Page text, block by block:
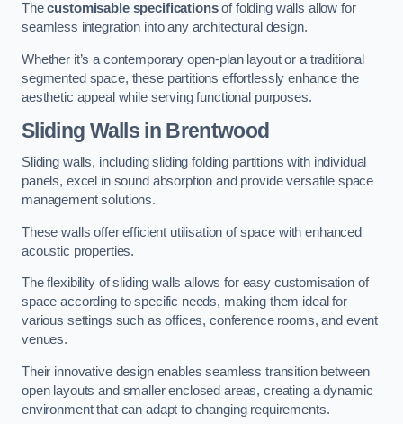
Thecustomisable specificationsof folding walls allow for
seamless integration into any architectural design.
Whether it’s a contemporary open-plan layout or a traditional
segmented space, these partitions effortlessly enhance the
aesthetic appeal while serving functional purposes.
Sliding Walls in Brentwood
Sliding walls, including sliding folding partitions with individual
panels, excel in sound absorption and provide versatile space
management solutions.
These walls offer efficient utilisation of space with enhanced
acoustic properties.
The flexibility of sliding walls allows for easy customisation of
space according to specific needs, making them ideal for
various settings such as offices, conference rooms, and event
venues.
Their innovative design enables seamless transition between
open layouts and smaller enclosed areas, creating a dynamic
environment that can adapt to changing requirements.